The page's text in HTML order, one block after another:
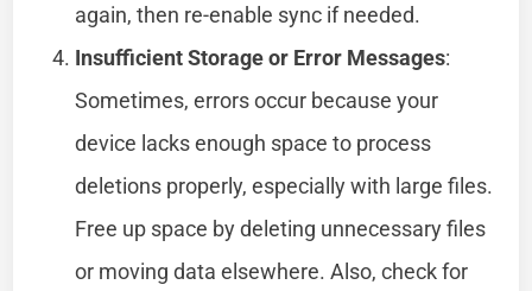
again, then re-enable sync if needed.
Insufficient Storage or Error Messages:
Sometimes, errors occur because your
device lacks enough space to process
deletions properly, especially with large files.
Free up space by deleting unnecessary files
or moving data elsewhere. Also, check for